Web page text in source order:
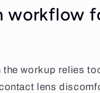
workflow
workup relies
lens